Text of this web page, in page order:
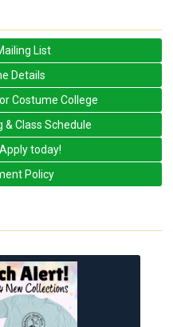
List
Details
Costume College
& Class Schedule
today!
Policy